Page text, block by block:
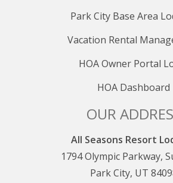
Park City Base Area
Vacation Rental
HOA Owner Portal
HOA Dashboard
OUR
All Seasons Resort
1794 Olympic Parkway,
Park City, UT